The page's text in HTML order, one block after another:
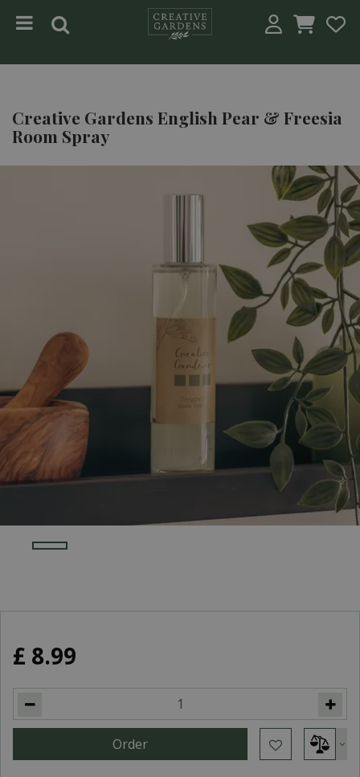
Creative Gardens English Pear & Freesia
Room Spray
£ 8.99